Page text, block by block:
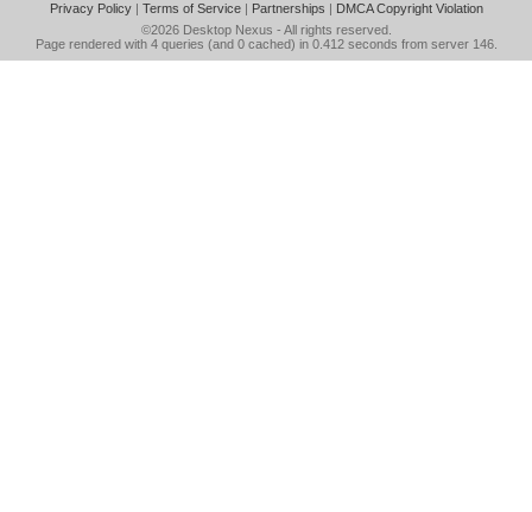
Privacy Policy| Terms of Service| Partnerships | DMCA Copyright Violation
©2026 Desktop Nexus - All rights reserved.
Page rendered with 4 queries (and 0 cached) in 0.412 seconds from server 146.